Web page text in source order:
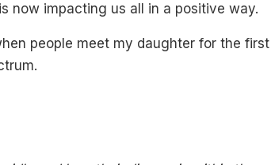
now impacting us all in a positive way.
people meet my daughter for the first